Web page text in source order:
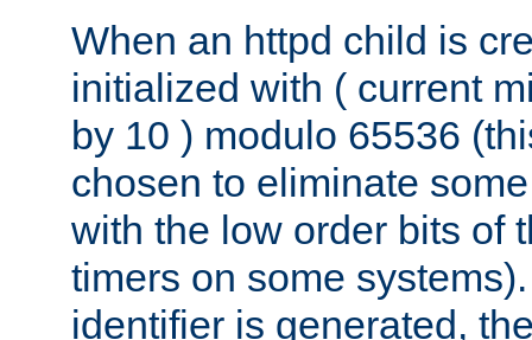
When an httpd child is
initialized with ( current
by 10 ) modulo 65536
chosen to eliminate
with the low order bits of
timers on some
identifier is generated,